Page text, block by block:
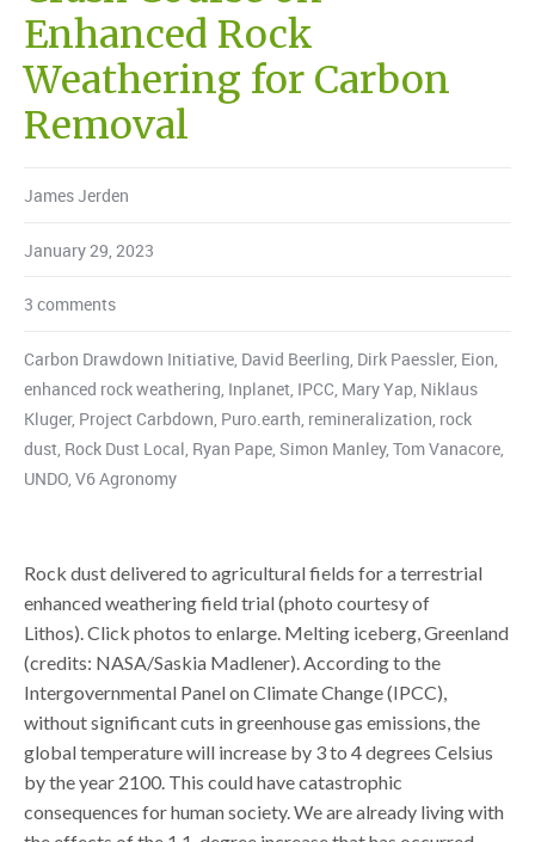
Enhanced Rock
Weathering for Carbon
Removal
James Jerden
January 29, 2023
3 comments
Carbon Drawdown Initiative, David Beerling, Dirk Paessler, Eion,
enhanced rock weathering, Inplanet, IPCC, Mary Yap, Niklaus
Kluger, Project Carbdown, Puro.earth, remineralization, rock
dust, Rock Dust Local, Ryan Pape, Simon Manley, Tom Vanacore,
UNDO, V6 Agronomy
Rock dust delivered to agricultural fields for a terrestrial
enhanced weathering field trial (photo courtesy of
Lithos). Click photos to enlarge. Melting iceberg, Greenland
(credits: NASA/Saskia Madlener). According to the
Intergovernmental Panel on Climate Change (IPCC),
without significant cuts in greenhouse gas emissions, the
global temperature will increase by 3 to 4 degrees Celsius
by the year 2100. This could have catastrophic
consequences for human society. We are already living with